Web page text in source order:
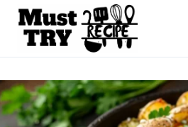
Skip
content